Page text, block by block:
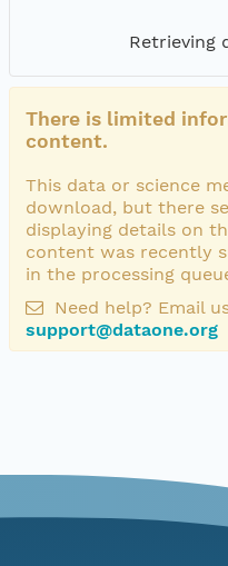
Retrieving
There is limited
content.
This data or science
download, but there
displaying details on
content was recently
in the processing
Need help? Email
support@dataone.org